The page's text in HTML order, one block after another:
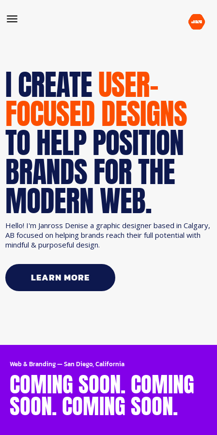
I CREATEUSER-
FOCUSED DESIGNS
TO HELP POSITION
BRANDS FOR THE
MODERN WEB.
Hello! I'm Janross Denise a graphic designer based in Calgary,
AB focused on helping brands reach their full potential with
mindful & purposeful design.
LEARN MORE
Web & Branding—San Diego, California
COMING SOON. COMING
SOON. COMING SOON.